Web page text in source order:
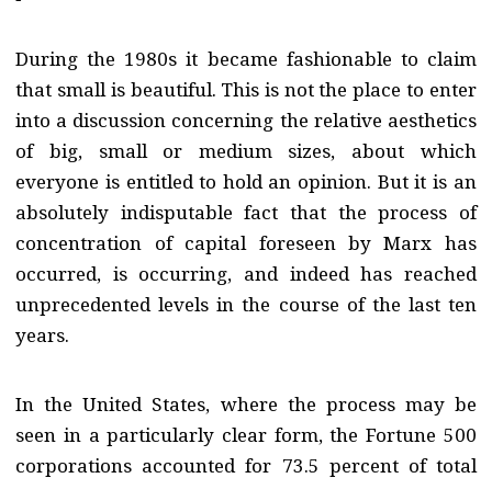
During the 1980s it became fashionable to claim
that small is beautiful. This is not the place to enter
into a discussion concerning the relative aesthetics
of big, small or medium sizes, about which
everyone is entitled to hold an opinion. But it is an
absolutely indisputable fact that the process of
concentration of capital foreseen by Marx has
occurred, is occurring, and indeed has reached
unprecedented levels in the course of the last ten
years.
In the United States, where the process may be
seen in a particularly clear form, the Fortune 500
corporations accounted for 73.5 percent of total